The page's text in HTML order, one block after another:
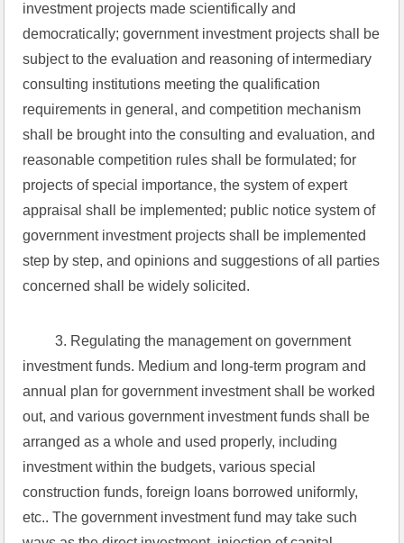
investment projects made scientifically and
democratically; government investment projects shall be
subject to the evaluation and reasoning of intermediary
consulting institutions meeting the qualification
requirements in general, and competition mechanism
shall be brought into the consulting and evaluation, and
reasonable competition rules shall be formulated; for
projects of special importance, the system of expert
appraisal shall be implemented; public notice system of
government investment projects shall be implemented
step by step, and opinions and suggestions of all parties
concerned shall be widely solicited.
3. Regulating the management on government
investment funds. Medium and long-term program and
annual plan for government investment shall be worked
out, and various government investment funds shall be
arranged as a whole and used properly, including
investment within the budgets, various special
construction funds, foreign loans borrowed uniformly,
etc.. The government investment fund may take such